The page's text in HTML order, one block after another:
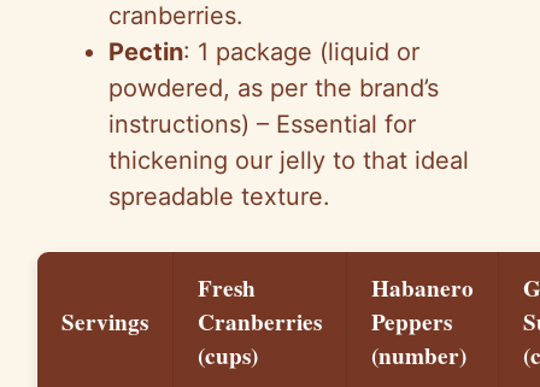
cranberries.
Pectin: 1 package (liquid or
powdered, as per the brand’s
instructions) – Essential for
thickening our jelly to that ideal
spreadable texture.
Servings
Fresh
Cranberries
(cups)
Habanero
Peppers
(number)